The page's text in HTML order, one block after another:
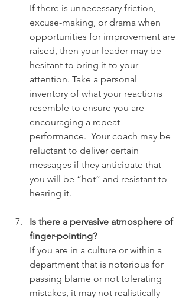
If there is unnecessary friction,
excuse-making, or drama when
opportunities for improvement are
raised, then your leader may be
hesitant to bring it to your
attention. Take a personal
inventory of what your reactions
resemble to ensure you are
encouraging a repeat
performance.  Your coach may be
reluctant to deliver certain
messages if they anticipate that
you will be “hot” and resistant to
hearing it.
Is there a pervasive atmosphere of
finger-pointing?
If you are in a culture or within a
department that is notorious for
passing blame or not tolerating
mistakes, it may not realistically